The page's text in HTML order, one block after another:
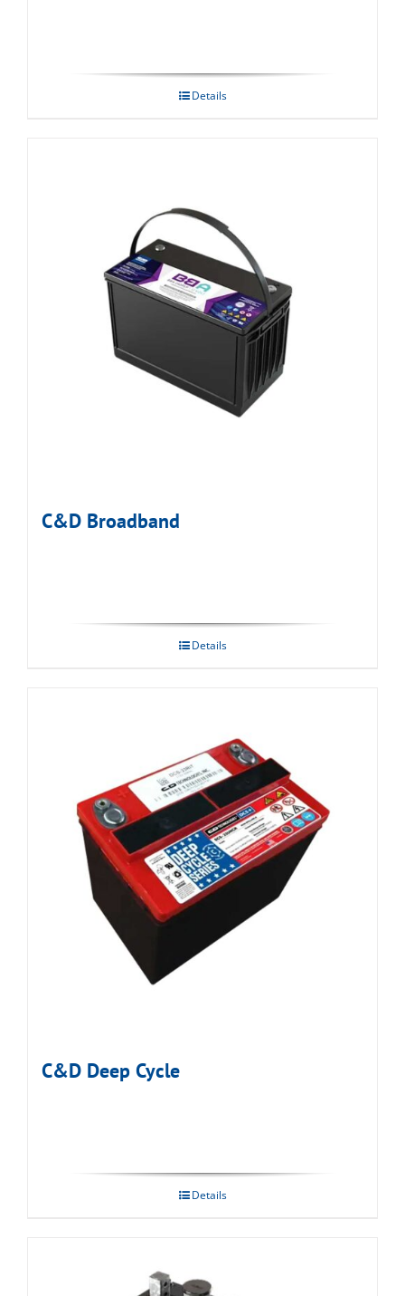
Details
C&D Broadband
Details
C&D Deep Cycle
Details